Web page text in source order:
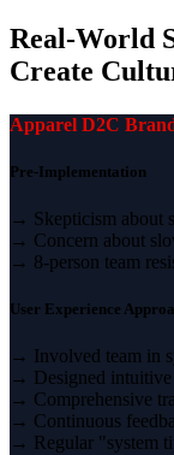
Real-World
Create
Apparel D2C
Pre-Implementation
→ Skepticism about
→ Concern about
→ 8-person team
User Experience
→ Involved team in
→ Designed intuitive
→ Comprehensive
→ Continuous
→ Regular "system